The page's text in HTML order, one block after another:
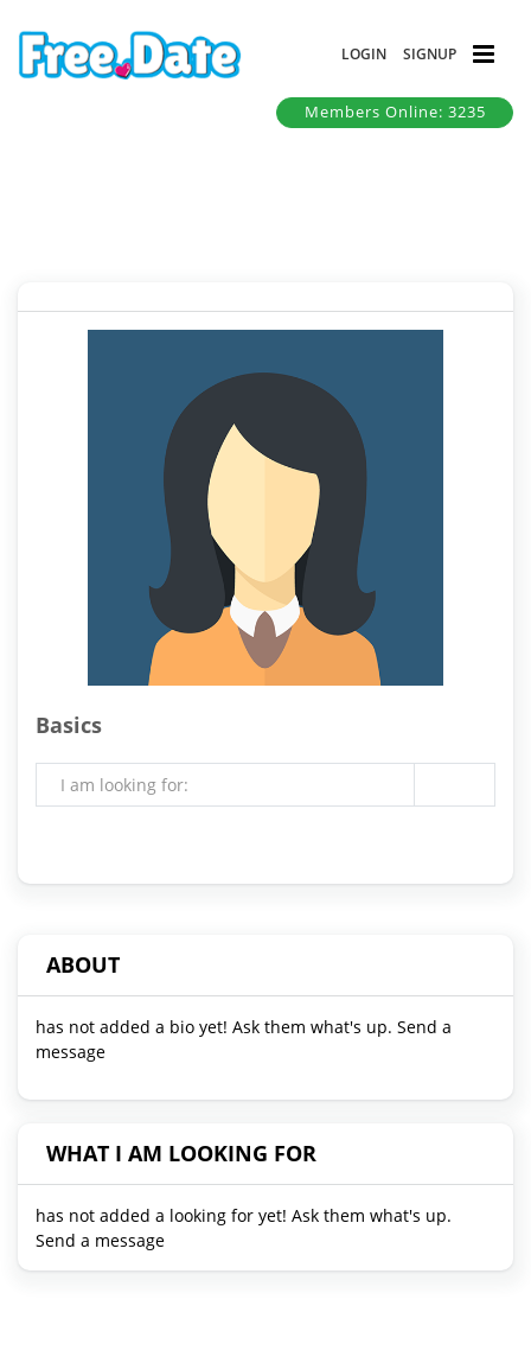
LOGIN SIGNUP
Members Online: 3235
Basics
I am looking for:
ABOUT
has not added a bio yet! Ask them what's up. Send a
message
WHAT I AM LOOKING FOR
has not added a looking for yet! Ask them what's up.
Send a message